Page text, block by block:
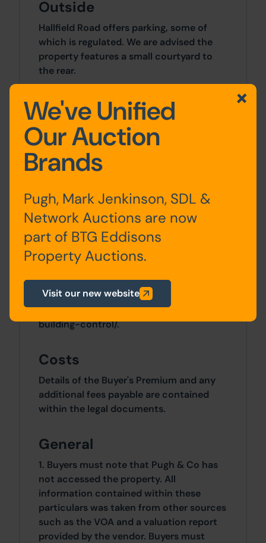
Outside
Hallfield Road offers parking, some of
which is regulated. We are advised the
property features a small courtyard to
the rear.
Site Area
0 SqFt x 0 SqFt
Tenure
Planning
All planning enquiries should be made
directly to the City of Bradford
Metropolitan District Council planning
department:
https://www.bradford.gov.uk/planning-
and-building-control/planning-and-
building-control/.
Costs
Details of the Buyer's Premium and any
additional fees payable are contained
within the legal documents.
General
1. Buyers must note that Pugh & Co has
not accessed the property. All
information contained within these
particulars was taken from other sources
such as the VOA and a valuation report
provided by the vendor. Buyers must
We've Unified
Our Auction
Brands
Pugh, Mark Jenkinson, SDL &
Network Auctions are now
part of BTG Eddisons
Property Auctions.
Visit our new website